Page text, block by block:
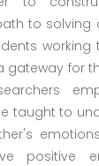
to solving
working
gateway for
taught to
positive